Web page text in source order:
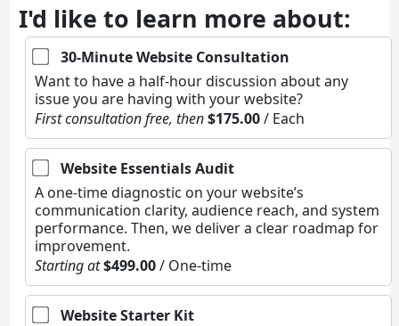
I'd like to learn more about:
30-Minute Website Consultation
Want to have a half-hour discussion about any
issue you are having with your website?
First consultation free, then$175.00/ Each
Website Essentials Audit
A one-time diagnostic on your website’s
communication clarity, audience reach, and system
performance. Then, we deliver a clear roadmap for
improvement.
Starting at$499.00/ One-time
Website Starter Kit